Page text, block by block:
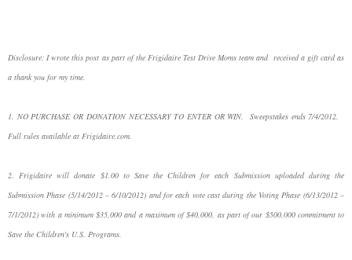
Disclosure: I wrote this post as part of the Frigidaire Test Drive Moms team and received a gift card as
a thank you for my time.
1. NO PURCHASE OR DONATION NECESSARY TO ENTER OR WIN. Sweepstakes ends 7/4/2012.
Full rules available at Frigidaire.com.
2. Frigidaire will donate $1.00 to Save the Children for each Submission uploaded during the
Submission Phase (5/14/2012 – 6/10/2012) and for each vote cast during the Voting Phase (6/13/2012 –
7/1/2012) with a minimum $35,000 and a maximum of $40,000, as part of our $500,000 commitment to
Save the Children's U.S. Programs.